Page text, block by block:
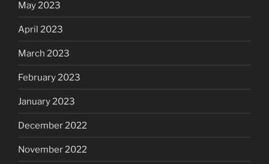
May 2023
April 2023
March 2023
February 2023
January 2023
December 2022
November 2022